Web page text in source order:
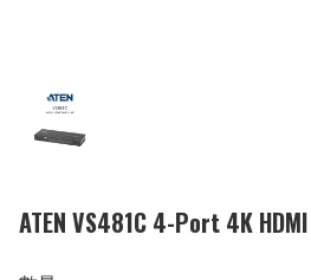
ATEN VS481C 4-Port 4K